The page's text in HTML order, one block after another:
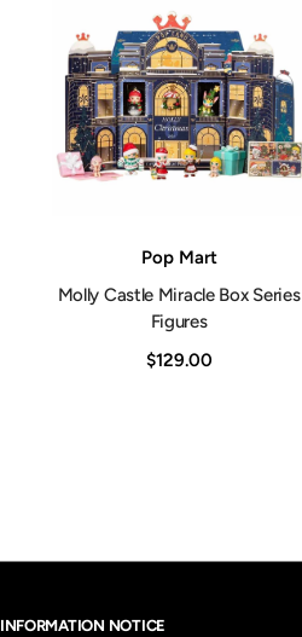
Pop Mart
Molly Castle Miracle Box Series
Figures
$129.00
INFORMATION NOTICE